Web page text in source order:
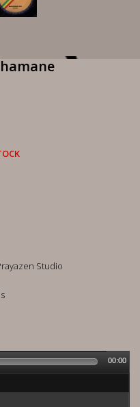
Studio
00:00